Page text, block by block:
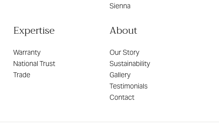
Sienna
Expertise
Warranty
National Trust
Trade
About
Our Story
Sustainability
Gallery
Testimonials
Contact